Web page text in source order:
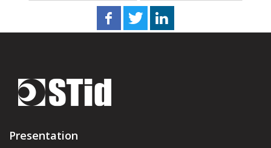
Presentation